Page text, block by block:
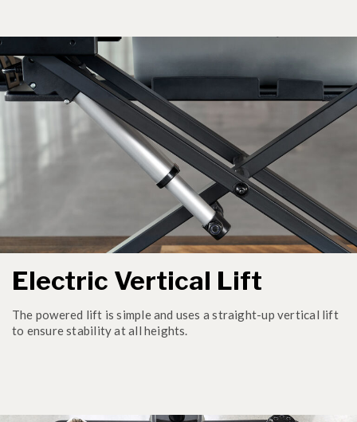
Electric Vertical Lift
The powered lift is simple and uses a straight-up vertical lift
to ensure stability at all heights.